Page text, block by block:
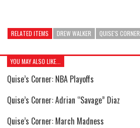
RELATED ITEMS DREW WALKER QUISE'S CORNER
YOU MAY ALSO LIKE...
Quise’s Corner: NBA Playoffs
Quise’s Corner: Adrian “Savage” Diaz
Quise’s Corner: March Madness